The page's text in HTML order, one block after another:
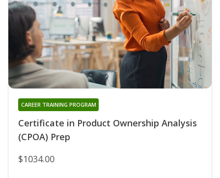
Certificate in Product Ownership Analysis
(CPOA) Prep
CAREER TRAINING PROGRAM
$1034.00